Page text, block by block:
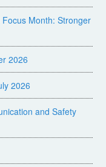
Month: Stronger
2026
2026
and Safety